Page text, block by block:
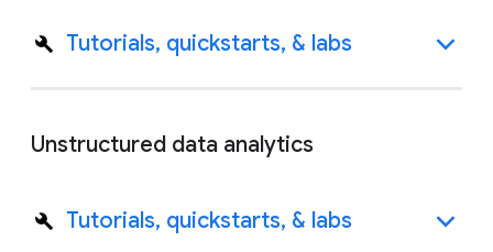
Tutorials, quickstarts, & labs
Unstructured data analytics
Tutorials, quickstarts, & labs